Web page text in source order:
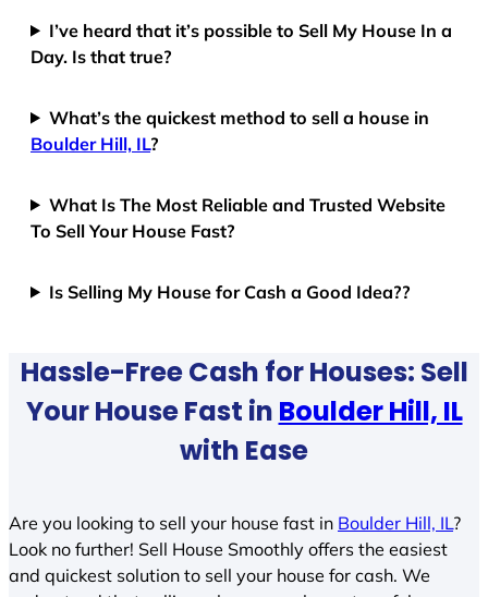
I’ve heard that it’s possible to Sell My House In a
Day. Is that true?
What’s the quickest method to sell a house in
Boulder Hill, IL?
What Is The Most Reliable and Trusted Website
To Sell Your House Fast?
Is Selling My House for Cash a Good Idea??
Hassle-Free Cash for Houses: Sell
Your House Fast in Boulder Hill, IL
with Ease
Are you looking to sell your house fast in Boulder Hill, IL?
Look no further! Sell House Smoothly offers the easiest
and quickest solution to sell your house for cash. We